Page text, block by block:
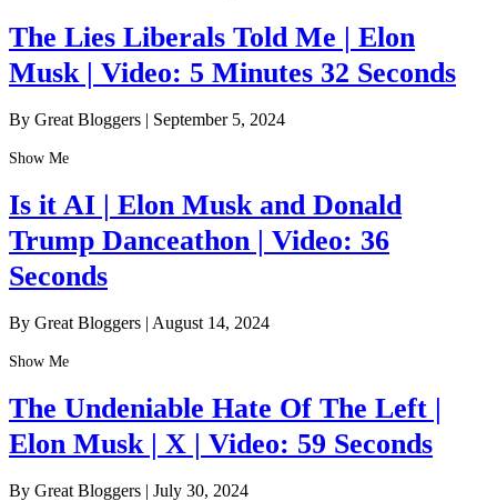
The Lies Liberals Told Me | Elon
Musk | Video: 5 Minutes 32 Seconds
By Great Bloggers | September 5, 2024
Show Me
Is it AI | Elon Musk and Donald
Trump Danceathon | Video: 36
Seconds
By Great Bloggers | August 14, 2024
Show Me
The Undeniable Hate Of The Left |
Elon Musk | X | Video: 59 Seconds
By Great Bloggers | July 30, 2024